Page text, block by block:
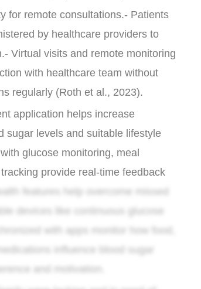
for remote consultations.- Patients
by healthcare providers to
Virtual visits and remote monitoring
with healthcare team without
regularly (Roth et al., 2023).
application helps increase
sugar levels and suitable lifestyle
glucose monitoring, meal
provide real-time feedback
devices like continuous glucose
with apps monitor how food,
and motivation.